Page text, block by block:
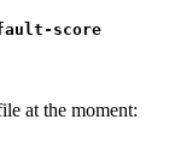
score
at the moment: